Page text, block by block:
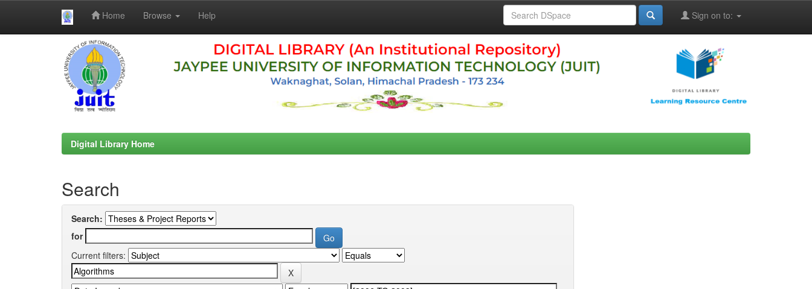
Home Browse Help Sign on to:
Digital Library Home
Search
Search:
for
Current filters: